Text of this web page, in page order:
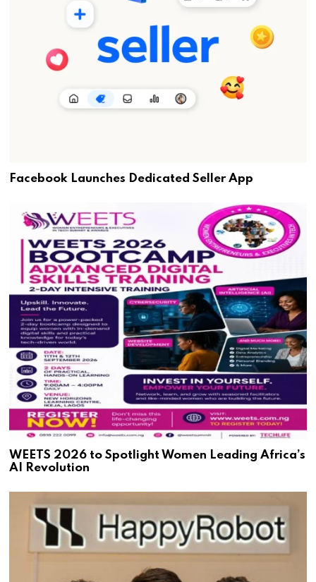
Facebook Launches Dedicated Seller App
WEETS 2026 to Spotlight Women Leading Africa’s
AI Revolution